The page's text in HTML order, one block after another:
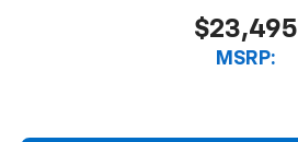
$23,495
MSRP: